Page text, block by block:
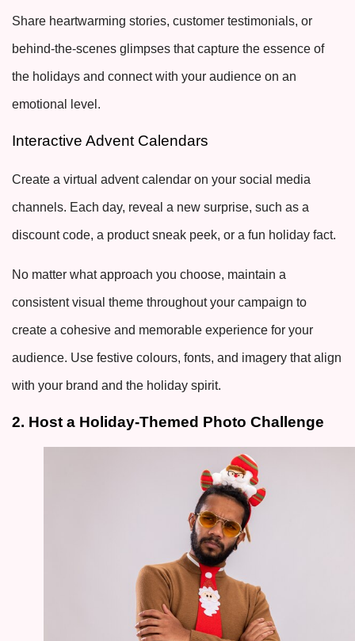
Share heartwarming stories, customer testimonials, or
behind-the-scenes glimpses that capture the essence of
the holidays and connect with your audience on an
emotional level.
Interactive Advent Calendars
Create a virtual advent calendar on your social media
channels. Each day, reveal a new surprise, such as a
discount code, a product sneak peek, or a fun holiday fact.
No matter what approach you choose, maintain a
consistent visual theme throughout your campaign to
create a cohesive and memorable experience for your
audience. Use festive colours, fonts, and imagery that align
with your brand and the holiday spirit.
2. Host a Holiday-Themed Photo Challenge